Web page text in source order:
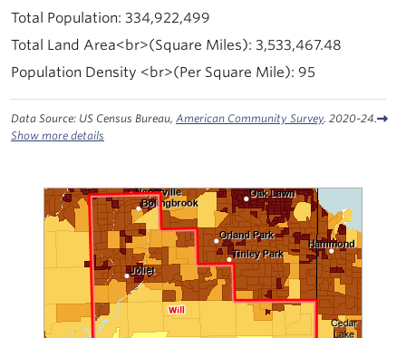
334,922,499
3,533,467.48
95
Data Source: US Census Bureau, American Community Survey. 2020-24.
Show more details